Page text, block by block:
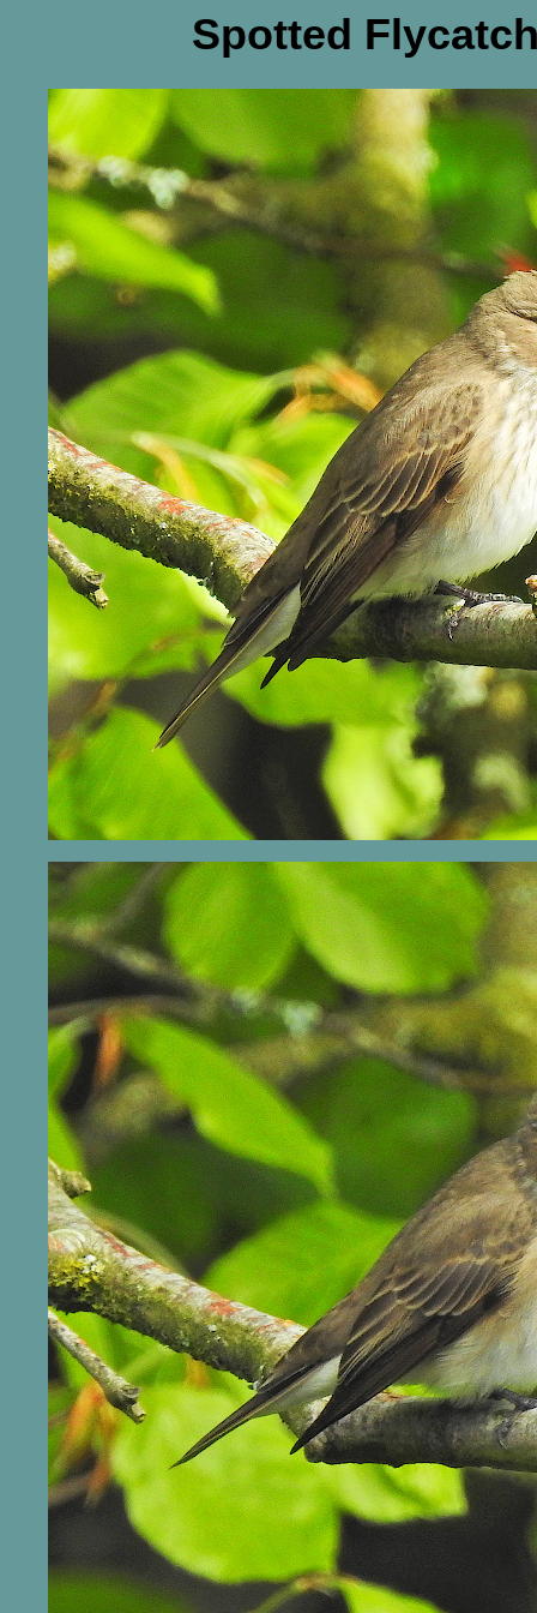
Spotted